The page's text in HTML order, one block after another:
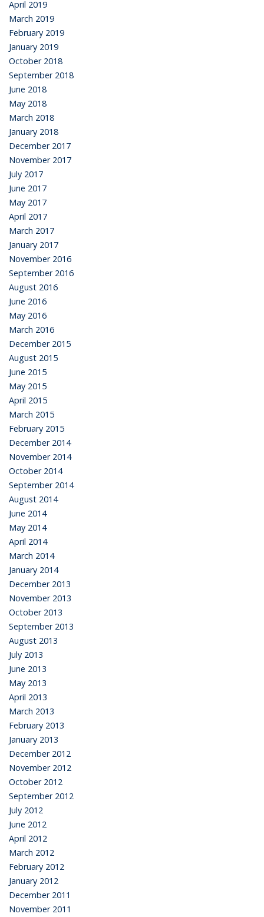
April 2019
March 2019
February 2019
January 2019
October 2018
September 2018
June 2018
May 2018
March 2018
January 2018
December 2017
November 2017
July 2017
June 2017
May 2017
April 2017
March 2017
January 2017
November 2016
September 2016
August 2016
June 2016
May 2016
March 2016
December 2015
August 2015
June 2015
May 2015
April 2015
March 2015
February 2015
December 2014
November 2014
October 2014
September 2014
August 2014
June 2014
May 2014
April 2014
March 2014
January 2014
December 2013
November 2013
October 2013
September 2013
August 2013
July 2013
June 2013
May 2013
April 2013
March 2013
February 2013
January 2013
December 2012
November 2012
October 2012
September 2012
July 2012
June 2012
April 2012
March 2012
February 2012
January 2012
December 2011
November 2011